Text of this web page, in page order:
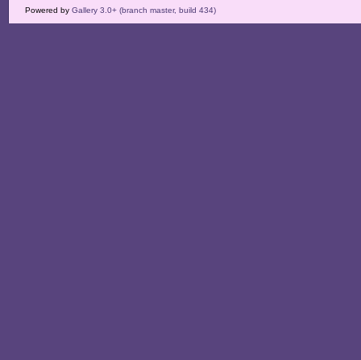
Powered by Gallery 3.0+ (branch master, build 434)